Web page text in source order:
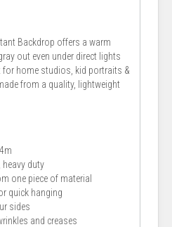
Backdrop offers a warm
out even under direct lights
for home studios, kid portraits &
from a quality, lightweight
duty
one piece of material
quick hanging
sides
and creases